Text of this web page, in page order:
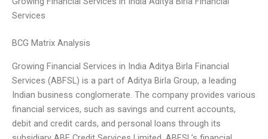
Services
BCG Matrix Analysis
Growing Financial Services in India Aditya Birla Financial
Services (ABFSL) is a part of Aditya Birla Group, a leading
Indian business conglomerate. The company provides various
financial services, such as savings and current accounts,
debit and credit cards, and personal loans through its